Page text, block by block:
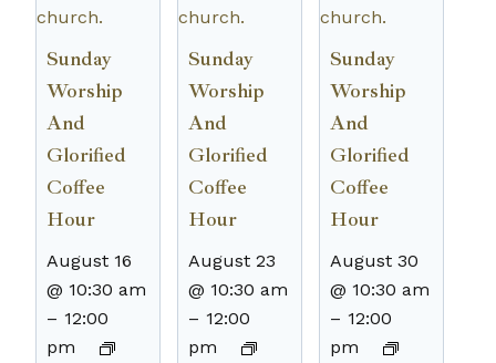
Sunday
Worship
And
Glorified
Coffee
Hour
August 16
@ 10:30 am
– 12:00
pm
Sunday
Worship
And
Glorified
Coffee
Hour
August 23
@ 10:30 am
– 12:00
pm
Sunday
Worship
And
Glorified
Coffee
Hour
August 30
@ 10:30 am
– 12:00
pm